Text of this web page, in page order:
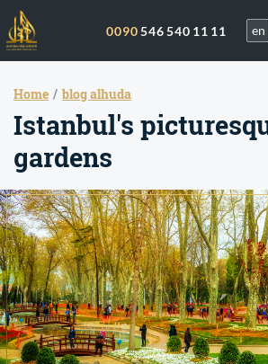
0090546 540 11 11 en
Home blog alhuda
Istanbul's
gardens